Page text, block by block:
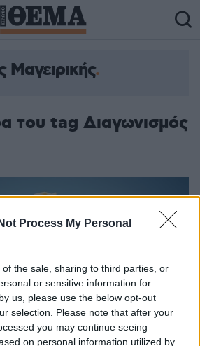
Process My Personal
the sale, sharing to third parties, or
or sensitive information for
us, please use the below opt-out
selection. Please note that after your
you may continue seeing
on personal information utilized by
Μαγειρικής
του tag Διαγωνισμός